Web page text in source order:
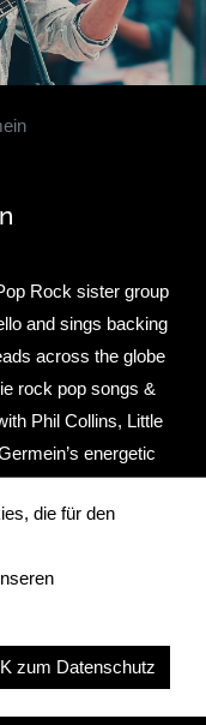
Rock sister group
and sings backing
across the globe
rock pop songs &
Phil Collins, Little
energetic
skills
there was no
shape of the
die für den
zum Datenschutz